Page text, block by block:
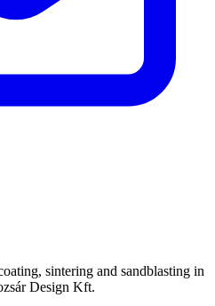
sintering and sandblasting in
Design Kft.